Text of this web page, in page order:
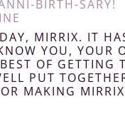
BIRTH-SARY!
MIRRIX. IT
YOU, YOUR
OF GETTING
PUT
MAKING